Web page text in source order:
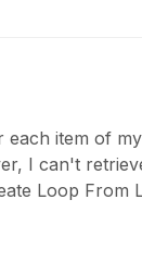
item of
I can't
Loop From